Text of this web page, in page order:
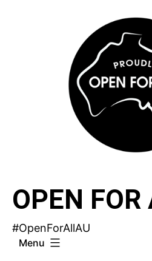
OPEN FOR
#OpenForAllAU
Menu